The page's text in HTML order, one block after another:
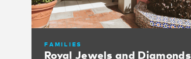
FAMILIES
Royal Jewels and Diamonds